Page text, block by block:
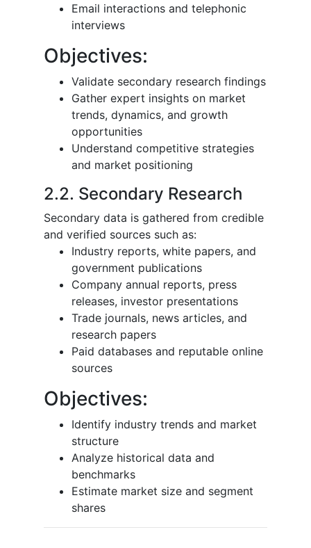
Email interactions and telephonic
interviews
Objectives:
Validate secondary research findings
Gather expert insights on market
trends, dynamics, and growth
opportunities
Understand competitive strategies
and market positioning
2.2. Secondary Research
Secondary data is gathered from credible
and verified sources such as:
Industry reports, white papers, and
government publications
Company annual reports, press
releases, investor presentations
Trade journals, news articles, and
research papers
Paid databases and reputable online
sources
Objectives:
Identify industry trends and market
structure
Analyze historical data and
benchmarks
Estimate market size and segment
shares